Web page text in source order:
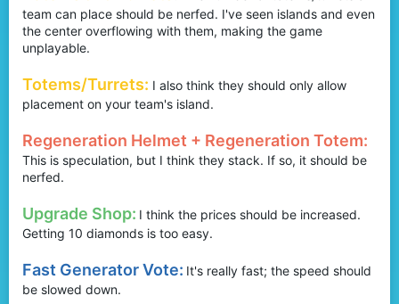
team can place should be nerfed. I've seen islands and even
the center overflowing with them, making the game
unplayable.
Totems/Turrets: I also think they should only allow
placement on your team's island.
Regeneration Helmet + Regeneration Totem:
This is speculation, but I think they stack. If so, it should be
nerfed.
Upgrade Shop: I think the prices should be increased.
Getting 10 diamonds is too easy.
Fast Generator Vote: It's really fast; the speed should
be slowed down.